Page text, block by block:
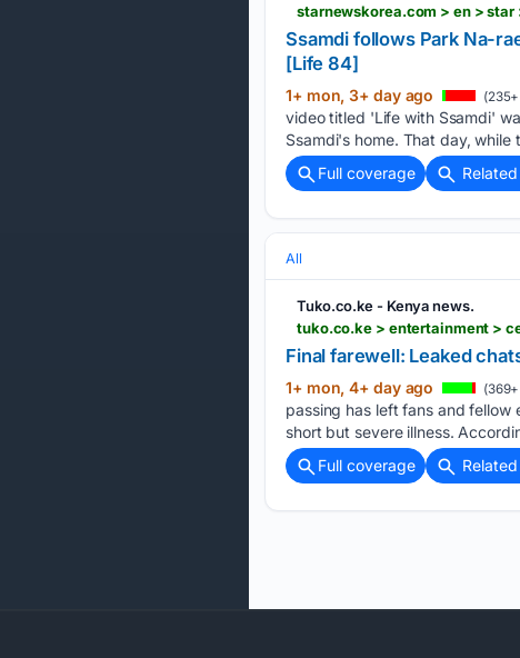
starnewskorea.com > en >
Ssamdi follows Park Na-
[Life 84]
1+ mon, 3+ day ago
video titled 'Life with Ssamdi'
Ssamdi's home. That day,
Full coverage
All
Tuko.co.ke - Kenya news.
tuko.co.ke > entertainment >
Final farewell: Leaked
1+ mon, 4+ day ago
passing has left fans and fellow
short but severe illness.
Full coverage